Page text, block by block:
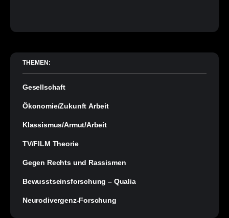
THEMEN:
Gesellschaft
Ökonomie/Zukunft Arbeit
Klassismus/Armut/Arbeit
TV/FILM Theorie
Gegen Rechts und Rassismen
Bewusstseinsforschung – Qualia
Neurodivergenz-Forschung